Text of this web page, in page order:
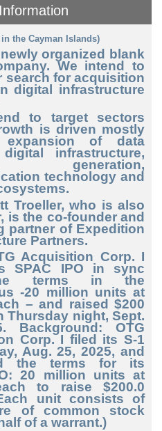
the Cayman Islands)
organized blank
We intend to
search for acquisition
digital infrastructure
to target sectors
is driven mostly
of data
infrastructure,
generation,
technology and
Troeller, who is also
is the co-founder and
partner of Expedition
Partners.
Acquisition Corp. I
SPAC IPO in sync
terms in the
-20 million units at
– and raised $200
Thursday night, Sept.
Background: OTG
Corp. I filed its S-1
Aug. 25, 2025, and
the terms for its
20 million units at
to raise $200.0
unit consists of
of common stock
of a warrant.)